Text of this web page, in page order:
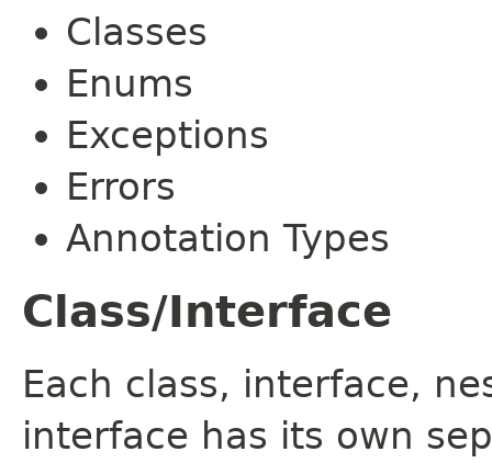
Classes
Enums
Exceptions
Errors
Annotation Types
Class/Interface
Each class, interface,
interface has its own